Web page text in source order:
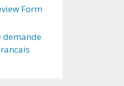
Form
demande